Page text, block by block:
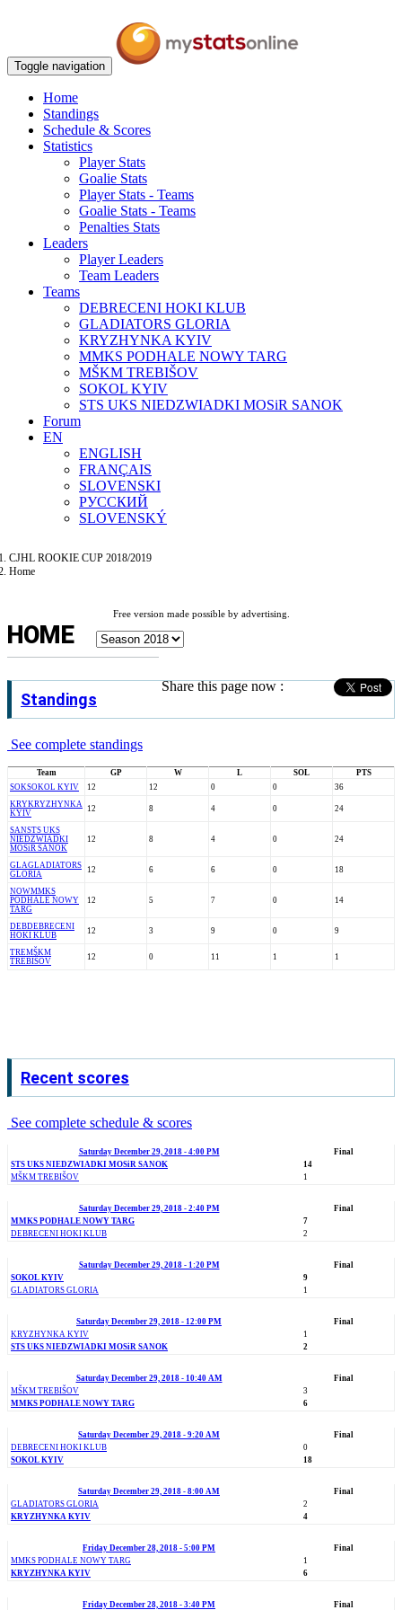
Toggle navigation
Home
Standings
Schedule & Scores
Statistics
Player Stats
Goalie Stats
Player Stats - Teams
Goalie Stats - Teams
Penalties Stats
Leaders
Player Leaders
Team Leaders
Teams
DEBRECENI HOKI KLUB
GLADIATORS GLORIA
KRYZHYNKA KYIV
MMKS PODHALE NOWY TARG
MŠKM TREBIŠOV
SOKOL KYIV
STS UKS NIEDZWIADKI MOSiR SANOK
Forum
EN
ENGLISH
FRANÇAIS
SLOVENSKI
РУССКИЙ
SLOVENSKÝ
CJHL ROOKIE CUP 2018/2019
Home
Free version made possible by advertising.
HOME
Share this page now :
Standings
See complete standings
Team GP W L SOL
PTS
SOKSOKOL KYIV 12 12 0 0
36
KRYKRYZHYNKA
KYIV
12 8 4 0 24
SANSTS UKS
NIEDZWIADKI
MOSiR SANOK
12 8 4 0 24
GLAGLADIATORS
GLORIA
12 6 6 0 18
NOWMMKS
PODHALE NOWY
TARG
12 5 7 0 14
DEBDEBRECENI
HOKI KLUB
12 3 9 0 9
TREMŠKM
TREBIŠOV
12 0 11 1 1
Recent scores
See complete schedule & scores
Saturday December 29, 2018 - 4:00 PM
Final
STS UKS NIEDZWIADKI MOSiR SANOK
14
MŠKM TREBIŠOV
1
Saturday December 29, 2018 - 2:40 PM
Final
MMKS PODHALE NOWY TARG
7
DEBRECENI HOKI KLUB
2
Saturday December 29, 2018 - 1:20 PM
Final
SOKOL KYIV
9
GLADIATORS GLORIA
1
Saturday December 29, 2018 - 12:00 PM
Final
KRYZHYNKA KYIV
1
STS UKS NIEDZWIADKI MOSiR SANOK
2
Saturday December 29, 2018 - 10:40 AM
Final
MŠKM TREBIŠOV
3
MMKS PODHALE NOWY TARG
6
Saturday December 29, 2018 - 9:20 AM
Final
DEBRECENI HOKI KLUB
0
SOKOL KYIV
18
Saturday December 29, 2018 - 8:00 AM
Final
GLADIATORS GLORIA
2
KRYZHYNKA KYIV
4
Friday December 28, 2018 - 5:00 PM
Final
MMKS PODHALE NOWY TARG
1
KRYZHYNKA KYIV
6
Friday December 28, 2018 - 3:40 PM Final